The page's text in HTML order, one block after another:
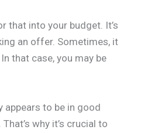
that into your budget. It’s
an offer. Sometimes, it
that case, you may be
appears to be in good
why it’s crucial to